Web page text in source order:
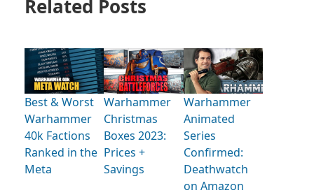
Related Posts
Best & Worst
Warhammer
40k Factions
Ranked in the
Meta
Warhammer
Christmas
Boxes 2023:
Prices +
Savings
Warhammer
Animated
Series
Confirmed:
Deathwatch
on Amazon